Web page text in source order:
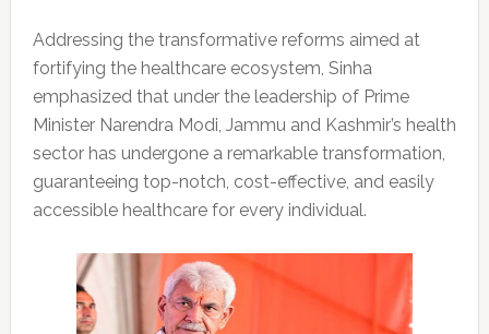
Addressing the transformative reforms aimed at
fortifying the healthcare ecosystem, Sinha
emphasized that under the leadership of Prime
Minister Narendra Modi, Jammu and Kashmir’s health
sector has undergone a remarkable transformation,
guaranteeing top-notch, cost-effective, and easily
accessible healthcare for every individual.